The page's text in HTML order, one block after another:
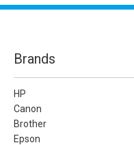
Brands
HP
Canon
Brother
Epson